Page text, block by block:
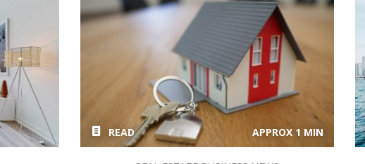
READ APPROX 1 MIN